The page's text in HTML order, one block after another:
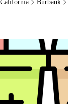
California Burbank